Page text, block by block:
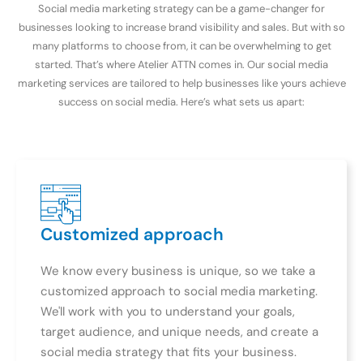
Social media marketing strategy can be a game-changer for
businesses looking to increase brand visibility and sales. But with so
many platforms to choose from, it can be overwhelming to get
started. That’s where Atelier ATTN comes in. Our social media
marketing services are tailored to help businesses like yours achieve
success on social media. Here’s what sets us apart:
Customized approach
We know every business is unique, so we take a
customized approach to social media marketing.
We'll work with you to understand your goals,
target audience, and unique needs, and create a
social media strategy that fits your business.